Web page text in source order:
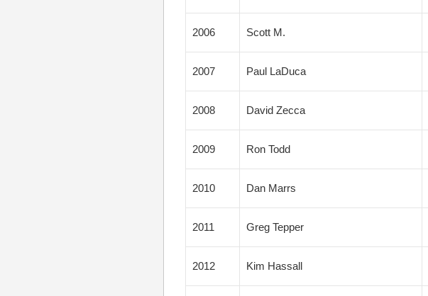
2006 Scott M.
2007 Paul LaDuca
2008 David Zecca
2009 Ron Todd
2010 Dan Marrs
2011 Greg Tepper
2012 Kim Hassall